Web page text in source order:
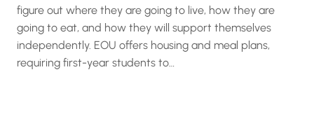
figure out where they are going to live, how they are
going to eat, and how they will support themselves
independently. EOU offers housing and meal plans,
requiring first-year students to…